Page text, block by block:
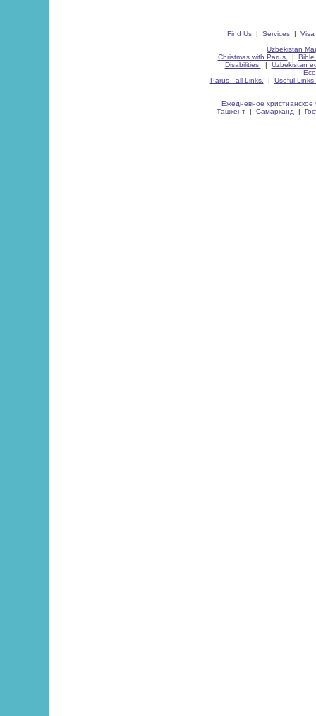
Find Us| Services| Visa
Uzbekistan
Christmas with Parus.
| Bible
Disabilities.
| Uzbekistan
Parus - all Links.
| Useful Links
Ежедневное христианское
Ташкент | Самарканд |